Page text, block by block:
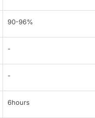
90-96%
-
-
6hours